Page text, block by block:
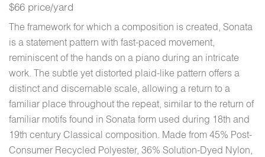
$66 price/yard
The framework for which a composition is created, Sonata
is a statement pattern with fast-paced movement,
reminiscent of the hands on a piano during an intricate
work. The subtle yet distorted plaid-like pattern offers a
distinct and discernable scale, allowing a return to a
familiar place throughout the repeat, similar to the return of
familiar motifs found in Sonata form used during 18th and
19th century Classical composition. Made from 45% Post-
Consumer Recycled Polyester, 36% Solution-Dyed Nylon,